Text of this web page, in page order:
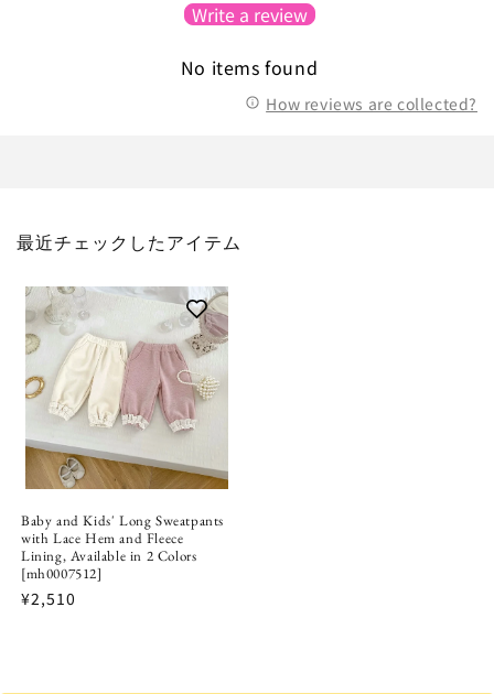
Write a review
No items found
How reviews are collected?
最近チェックしたアイテム
Baby and Kids' Long Sweatpants
with Lace Hem and Fleece
Lining, Available in 2 Colors
[mh0007512]
¥2,510